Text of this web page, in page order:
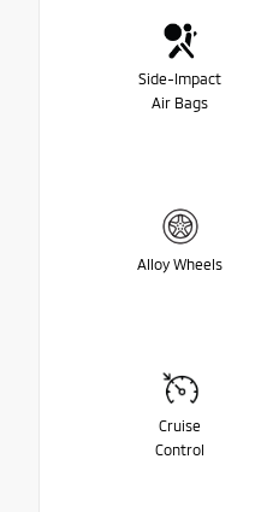
Side-Impact
Air Bags
Alloy Wheels
Cruise
Control